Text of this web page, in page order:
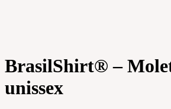
BrasilShirt® –
unissex